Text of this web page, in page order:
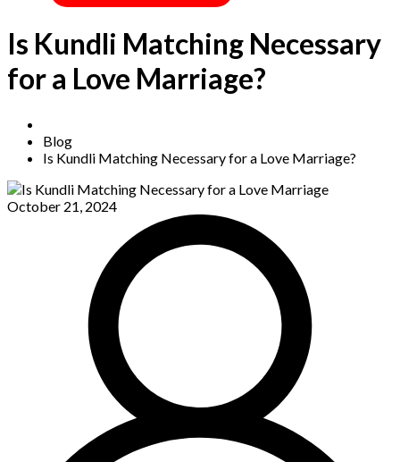
Is Kundli Matching Necessary
for a Love Marriage?
Blog
Is Kundli Matching Necessary for a Love Marriage?
October 21, 2024